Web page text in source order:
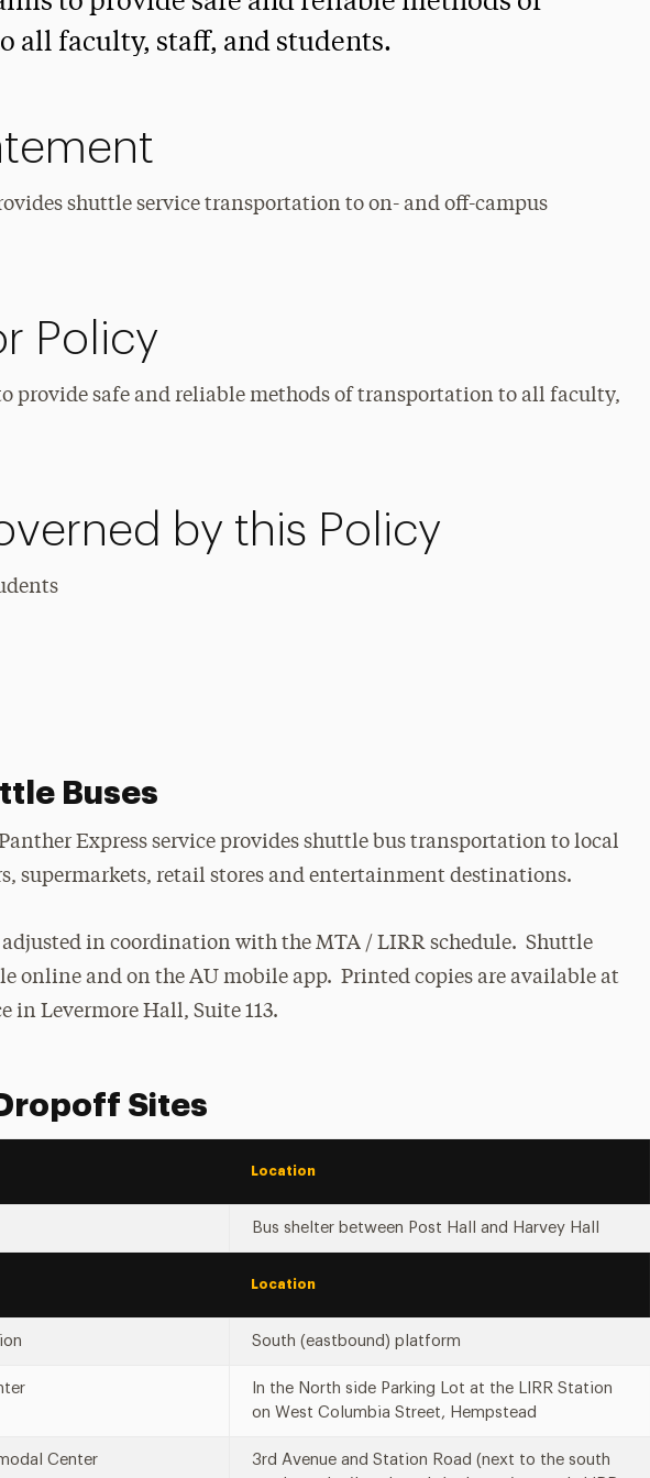
all faculty, staff, and students.
shuttle service transportation to on- and off-campus
Policy
provide safe and reliable methods of transportation to all faculty,
by this Policy
Buses
Express service provides shuttle bus transportation to local
supermarkets, retail stores and entertainment destinations.
adjusted in coordination with the MTA / LIRR schedule. Shuttle
online and on the AU mobile app. Printed copies are available at
in Levermore Hall, Suite 113.
Sites
Location
Bus shelter between Post Hall and Harvey Hall
Location
South (eastbound) platform
In the North side Parking Lot at the LIRR Station
on West Columbia Street, Hempstead
Center
3rd Avenue and Station Road (next to the south